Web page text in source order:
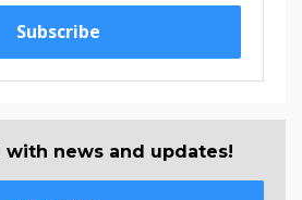
Subscribe
with news and updates!